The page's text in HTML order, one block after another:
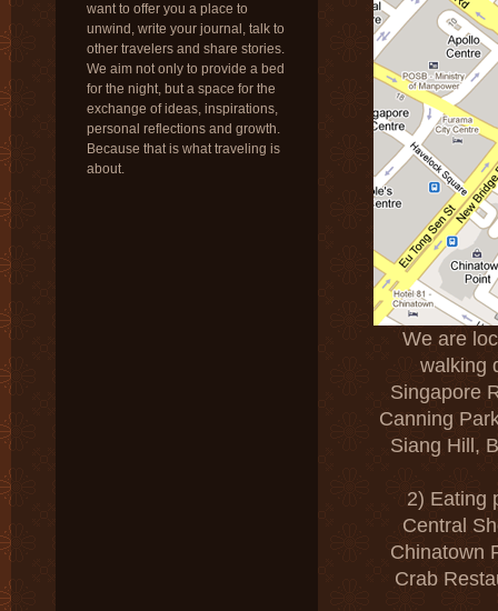
want to offer you a place to
unwind, write your journal, talk to
other travelers and share stories.
We aim not only to provide a bed
for the night, but a space for the
exchange of ideas, inspirations,
personal reflections and growth.
Because that is what traveling is
about.
We are
walking
Singapore
Canning
Siang Hill,
2) Eating
Central
Chinatown
Crab